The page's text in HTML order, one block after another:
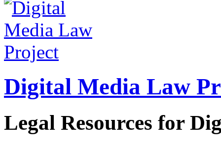
Digital Media Law
Legal Resources for